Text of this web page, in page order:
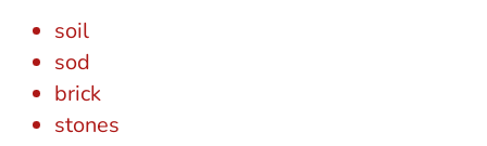
soil
sod
brick
stones